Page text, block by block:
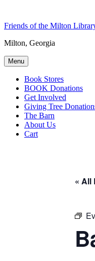
content
Friends of the Milton
Milton, Georgia
Menu
Book Stores
BOOK Donations
Get Involved
Giving Tree
The Barn
About Us
Cart
« All